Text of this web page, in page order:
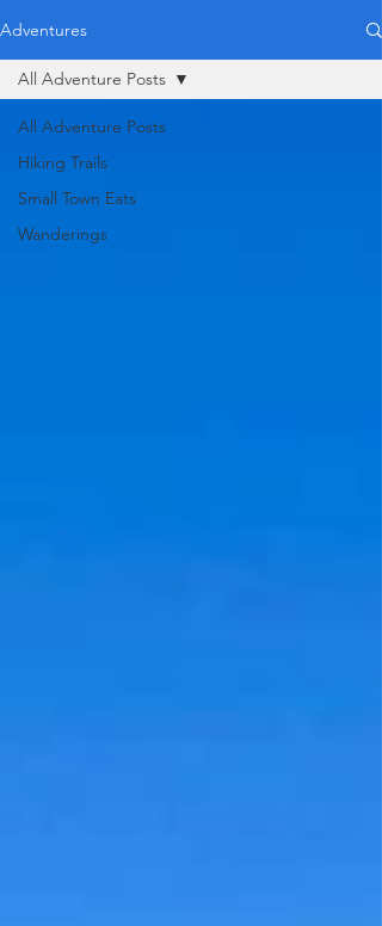
Adventures
All Adventure Posts
Hiking Trails
Small Town Eats
Wanderings
All Adventure Posts